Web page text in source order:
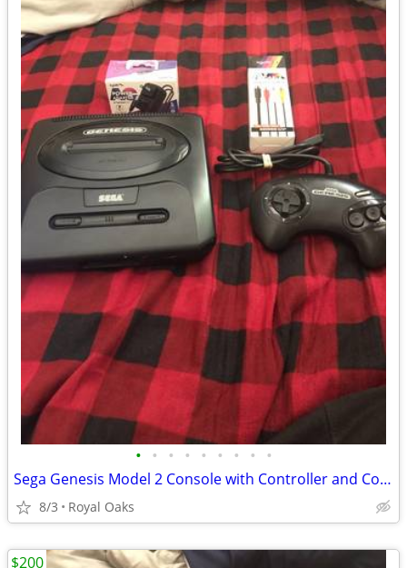
• • • • • • • • •
Sega Genesis Model 2 Console with Controller and Cords
8/3 Royal Oaks
$200